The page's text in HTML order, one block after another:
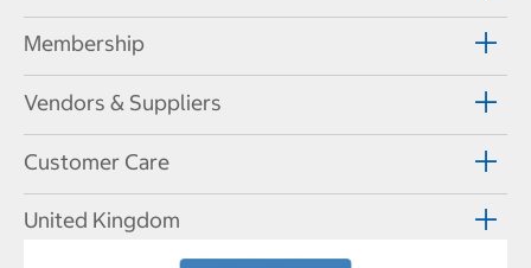
Membership
Vendors & Suppliers
Customer Care
United Kingdom